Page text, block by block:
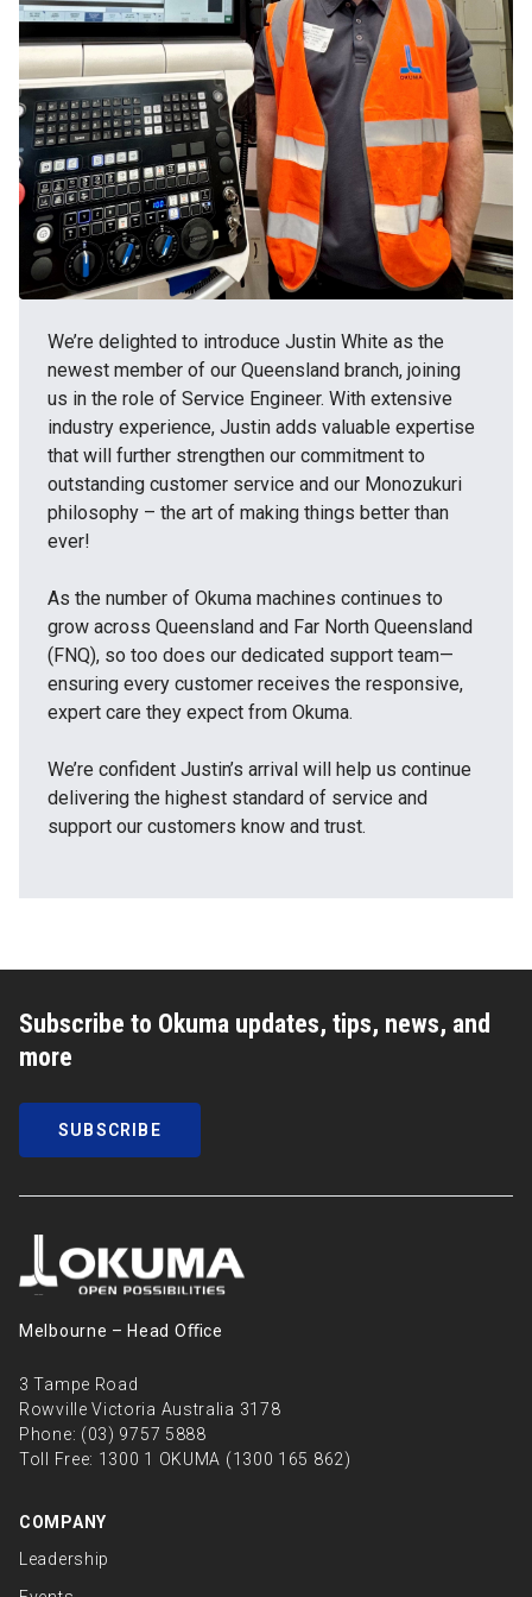
We’re delighted to introduce Justin White as the
newest member of our Queensland branch, joining
us in the role of Service Engineer. With extensive
industry experience, Justin adds valuable expertise
that will further strengthen our commitment to
outstanding customer service and our Monozukuri
philosophy – the art of making things better than
ever!
As the number of Okuma machines continues to
grow across Queensland and Far North Queensland
(FNQ), so too does our dedicated support team—
ensuring every customer receives the responsive,
expert care they expect from Okuma.
We’re confident Justin’s arrival will help us continue
delivering the highest standard of service and
support our customers know and trust.
Subscribe to Okuma updates, tips, news, and
more
SUBSCRIBE
Melbourne – Head Oﬃce
3 Tampe Road
Rowville Victoria Australia 3178
Phone: (03) 9757 5888
Toll Free: 1300 1 OKUMA (1300 165 862)
COMPANY
Leadership